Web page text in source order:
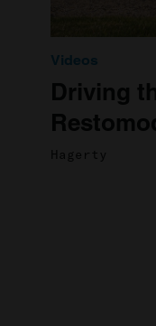
Videos
Driving
Hagerty